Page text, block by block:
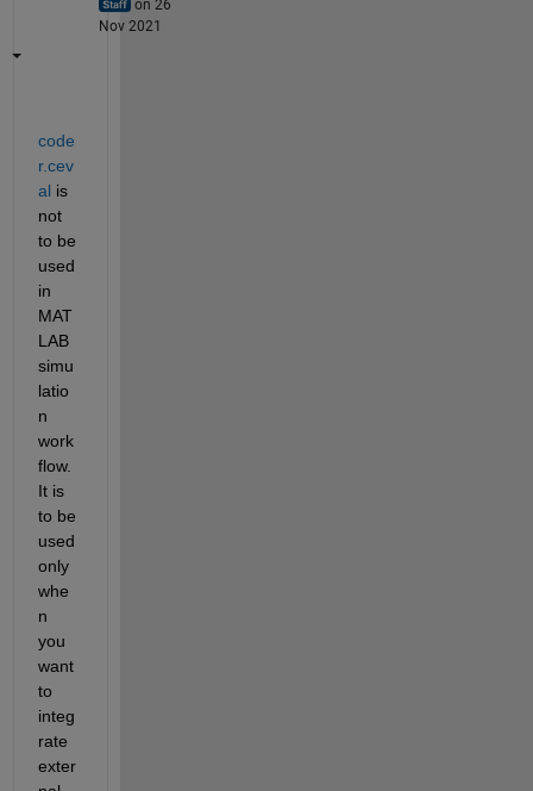
on 26
Nov 2021
code
r.cev
al is
not
to be
used
in
MAT
LAB
simu
latio
n
work
flow.
It is
to be
used
only
whe
n
you
want
to
integ
rate
exter